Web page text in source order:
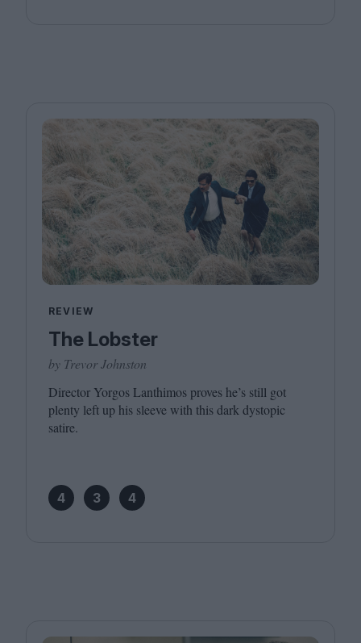
REVIEW
The Lobster
by Trevor Johnston
Director Yorgos Lanthimos proves he’s still got
plenty left up his sleeve with this dark dystopic
satire.
4 3 4